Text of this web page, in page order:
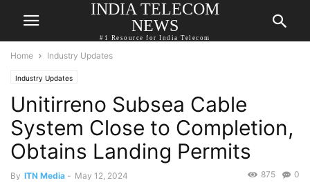
INDIA TELECOM
NEWS
#1 Resource for India Telecom
Home Industry Updates
Industry Updates
Unitirreno Subsea Cable
System Close to Completion,
Obtains Landing Permits
By ITN Media - May 12, 2024 0
875